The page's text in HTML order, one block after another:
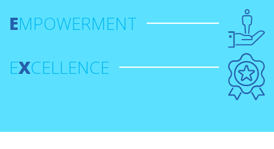
EMPOWERMENT
EXCELLENCE